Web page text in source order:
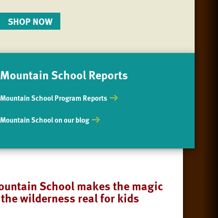
SHOP NOW
Mountain School Reports
Mountain School Program Reports
Mountain School on our blog
School makes the magic
wilderness real for kids